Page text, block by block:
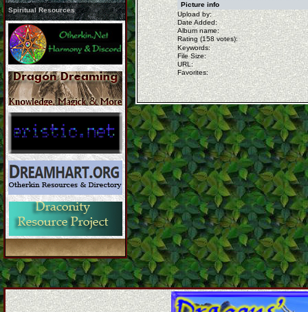
Spiritual Resources
Picture info
Upload by:
Date Added:
Album name:
Rating (158 votes):
Keywords:
File Size:
URL:
Favorites: